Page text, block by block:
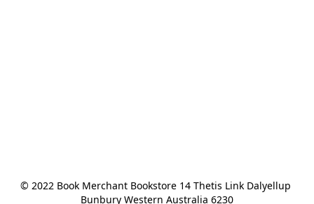
© 2022 Book Merchant Bookstore 14 Thetis Link Dalyellup
Bunbury Western Australia 6230